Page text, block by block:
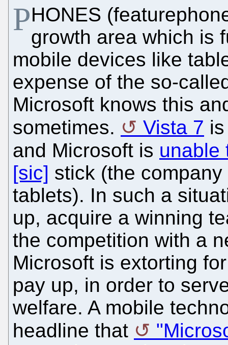
PHONES
growth area which is
mobile devices like
expense of the so-
Microsoft knows this
sometimes.
Vista 7
and Microsoft is unable
[sic] stick (the
tablets). In such a
up, acquire a winning
the competition with a
Microsoft is extorting
pay up, in order to
welfare. A mobile
headline that